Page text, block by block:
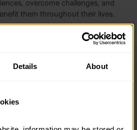
Details About
overcome challenges, and
them throughout their lives.